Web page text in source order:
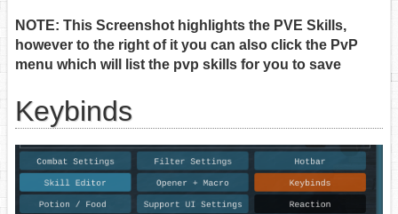
NOTE: This Screenshot highlights the PVE Skills,
however to the right of it you can also click the PvP
menu which will list the pvp skills for you to save
Keybinds